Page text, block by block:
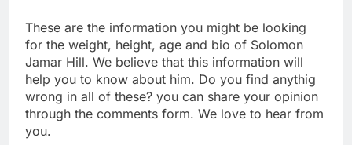
These are the information you might be looking
for the weight, height, age and bio of Solomon
Jamar Hill. We believe that this information will
help you to know about him. Do you find anythig
wrong in all of these? you can share your opinion
through the comments form. We love to hear from
you.